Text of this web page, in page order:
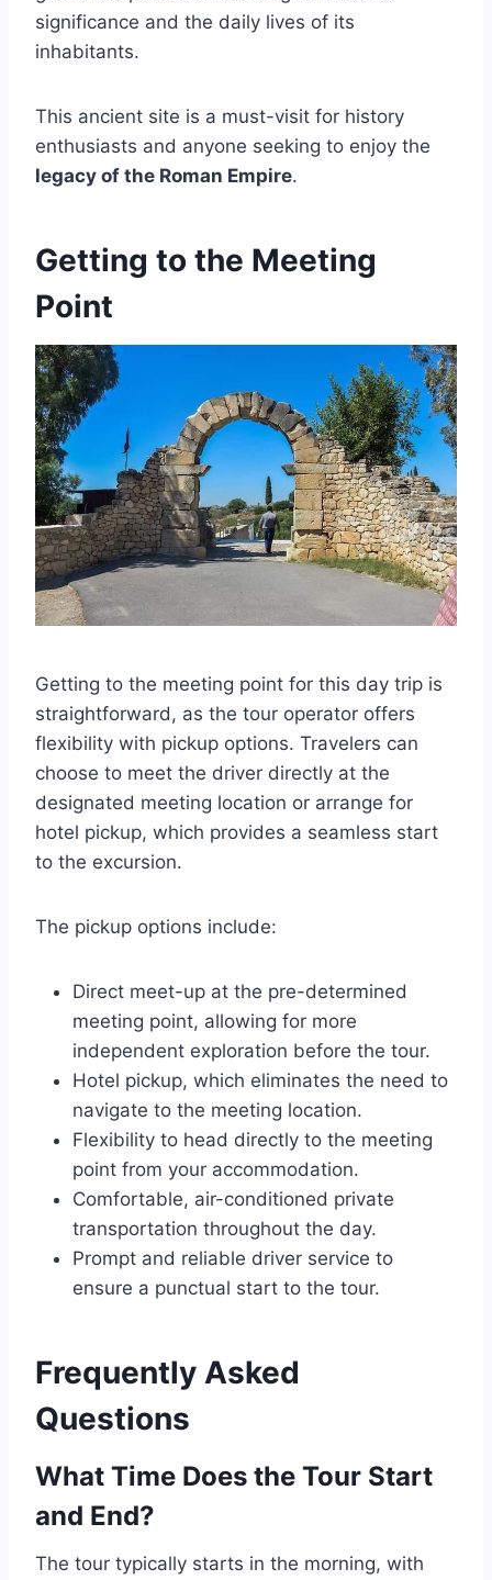
significance and the daily lives of its
inhabitants.
This ancient site is a must-visit for history
enthusiasts and anyone seeking to enjoy the
legacy of the Roman Empire.
Getting to the Meeting
Point
Getting to the meeting point for this day trip is
straightforward, as the tour operator offers
flexibility with pickup options. Travelers can
choose to meet the driver directly at the
designated meeting location or arrange for
hotel pickup, which provides a seamless start
to the excursion.
The pickup options include:
Direct meet-up at the pre-determined
meeting point, allowing for more
independent exploration before the tour.
Hotel pickup, which eliminates the need to
navigate to the meeting location.
Flexibility to head directly to the meeting
point from your accommodation.
Comfortable, air-conditioned private
transportation throughout the day.
Prompt and reliable driver service to
ensure a punctual start to the tour.
Frequently Asked
Questions
What Time Does the Tour Start
and End?
The tour typically starts in the morning, with